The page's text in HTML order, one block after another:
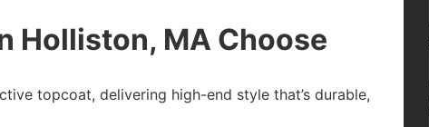
Holliston, MA Choose
topcoat, delivering high-end style that’s durable,